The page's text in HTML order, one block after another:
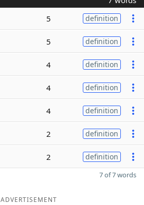
5 definition
5 definition
4 definition
4 definition
4 definition
2 definition
2 definition
7 of 7 words
ADVERTISEMENT